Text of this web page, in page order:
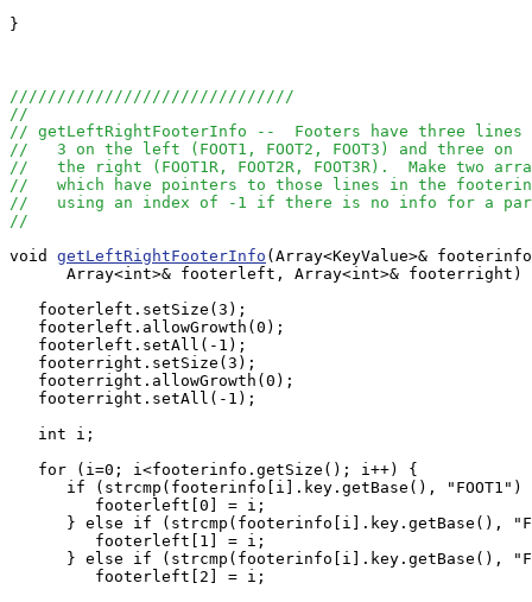
}
//////////////////////////////
//
// getLeftRightFooterInfo --  Footers have three lines
//   3 on the left (FOOT1, FOOT2, FOOT3) and three on
//   the right (FOOT1R, FOOT2R, FOOT3R).  Make two
//   which have pointers to those lines in the
//   using an index of -1 if there is no info for a
//
void getLeftRightFooterInfo (Array<KeyValue>&
Array<int>& footerleft, Array<int>& footerright)
   footerleft.setSize(3);
   footerleft.allowGrowth(0);
   footerleft.setAll(-1);
   footerright.setSize(3);
   footerright.allowGrowth(0);
   footerright.setAll(-1);
   int i;
   for (i=0; i<footerinfo.getSize(); i++) {
if (strcmp(footerinfo[i].key.getBase(), "FOOT1")
         footerleft[0] = i;
} else if (strcmp(footerinfo[i].key.getBase(),
         footerleft[1] = i;
} else if (strcmp(footerinfo[i].key.getBase(),
         footerleft[2] = i;